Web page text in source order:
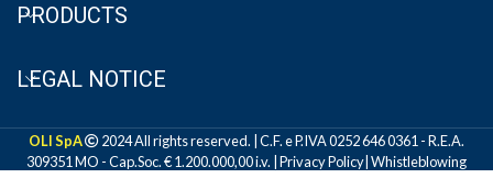
PRODUCTS
LEGAL NOTICE
OLI SpA
2024 All rights reserved. | C.F. e P.IVA 0252 646 0361 - R.E.A.
309351 MO - Cap.Soc. € 1.200.000,00 i.v. | Privacy Policy Whistleblowing